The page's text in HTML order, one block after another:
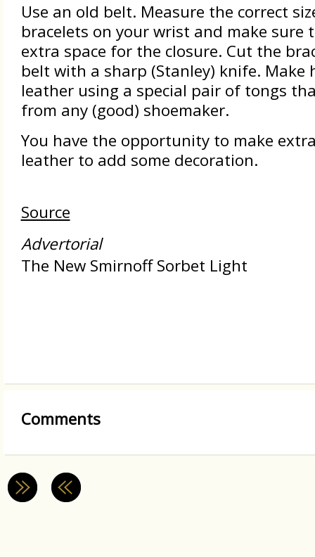
Use an old belt. Measure the correct
bracelets on your wrist and make sure
extra space for the closure. Cut the
belt with a sharp (Stanley) knife. Make
leather using a special pair of tongs
from any (good) shoemaker.
You have the opportunity to make
leather to add some decoration.
Source
Advertorial
The New Smirnoff Sorbet Light
Comments